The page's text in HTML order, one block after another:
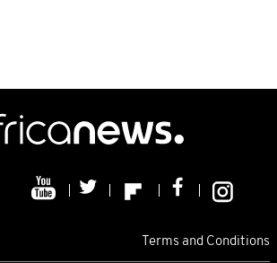
Terms and Conditions